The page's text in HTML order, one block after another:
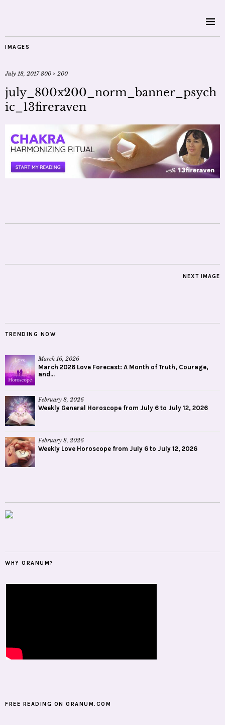
IMAGES
July 18, 2017 800 × 200
july_800x200_norm_banner_psych
ic_13fireraven
NEXT IMAGE
TRENDING NOW
March 16, 2026
March 2026 Love Forecast: A Month of Truth, Courage,
and...
February 8, 2026
Weekly General Horoscope from July 6 to July 12, 2026
February 8, 2026
Weekly Love Horoscope from July 6 to July 12, 2026
WHY ORANUM?
FREE READING ON ORANUM.COM